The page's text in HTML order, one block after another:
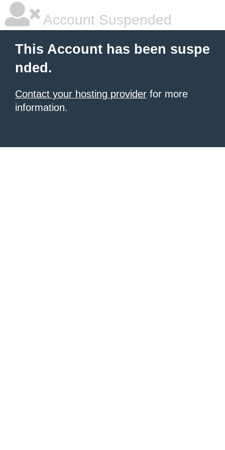
Account Suspended
This Account has been suspe
nded.
Contact your hosting provider for more
information.